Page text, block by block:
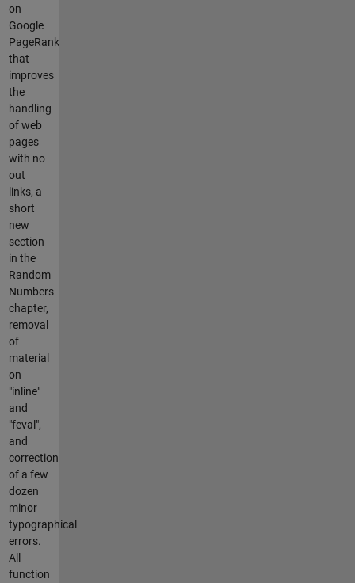
on
Google
PageRank
that
improves
the
handling
of web
pages
with no
out
links, a
short
new
section
in the
Random
Numbers
chapter,
removal
of
material
on
"inline"
and
"feval",
and
correction
of a few
dozen
minor
typographical
errors.
All
function